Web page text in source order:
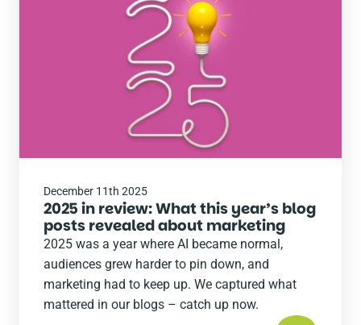
December 11th 2025
2025 in review: What this year’s blog
posts revealed about marketing
2025 was a year where AI became normal,
audiences grew harder to pin down, and
marketing had to keep up. We captured what
mattered in our blogs – catch up now.